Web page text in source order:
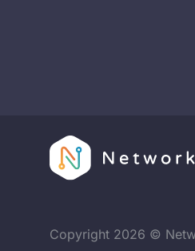
Copyright 2026 ©